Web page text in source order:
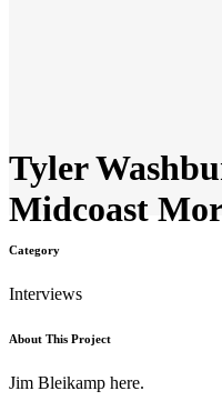
Tyler
Midcoast
Category
Interviews
About This Project
Jim Bleikamp here.